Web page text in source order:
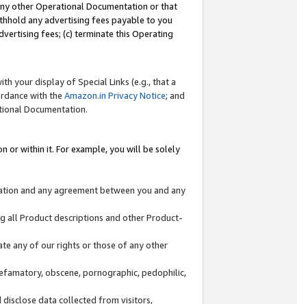
other Operational Documentation or that
any advertising fees payable to you
fees; (c) terminate this Operating
your display of Special Links (e.g., that a
with the Amazon.in Privacy Notice; and
Documentation.
or within it. For example, you will be solely
and any agreement between you and any
all Product descriptions and other Product-
any of our rights or those of any other
obscene, pornographic, pedophilic,
disclose data collected from visitors,